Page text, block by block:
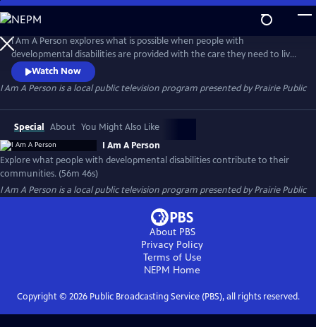
Skip
to
Main
Content
I Am A Person explores what is possible when people with
developmental disabilities are provided with the care they need to live
full and happy lives, and to build awareness about how they contribute
to their communities through both their work and social capital.
Watch Now
I Am A Person is a local public television program presented byPrairie Public
Special About You Might Also Like
I Am A Person
Explore what people with developmental disabilities contribute to their
communities. (56m 46s)
I Am A Person is a local public television program presented byPrairie Public
About PBS
Privacy Policy
Terms of Use
NEPM Home
Copyright © 2026Public Broadcasting Service (PBS), all rights reserved.